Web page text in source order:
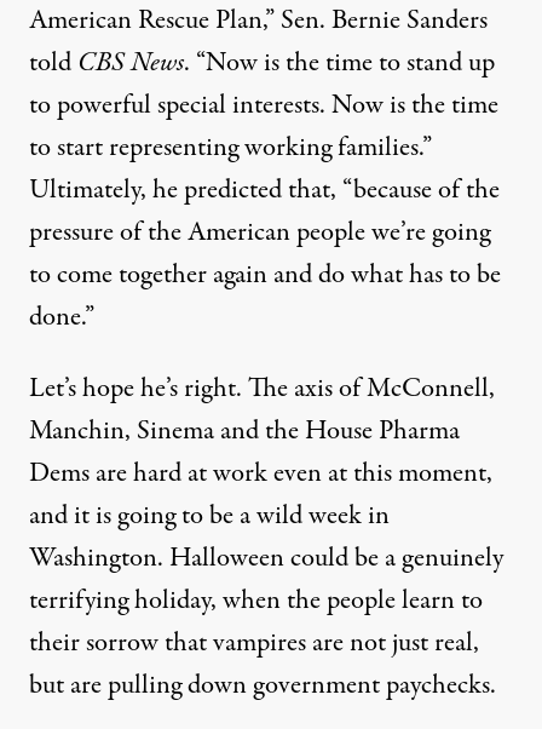
American Rescue Plan,” Sen. Bernie Sanders
told CBS News. “Now is the time to stand up
to powerful special interests. Now is the time
to start representing working families.”
Ultimately, he predicted that, “because of the
pressure of the American people we’re going
to come together again and do what has to be
done.”
Let’s hope he’s right. The axis of McConnell,
Manchin, Sinema and the House Pharma
Dems are hard at work even at this moment,
and it is going to be a wild week in
Washington. Halloween could be a genuinely
terrifying holiday, when the people learn to
their sorrow that vampires are not just real,
but are pulling down government paychecks.